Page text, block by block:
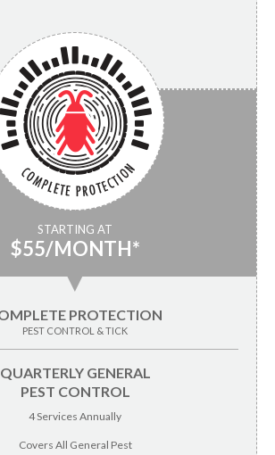
STARTING AT
$55/MONTH*
▼
PROTECTION
PEST CONTROL & TICK
QUARTERLY GENERAL
PEST CONTROL
4 Services Annually
Covers All General Pest